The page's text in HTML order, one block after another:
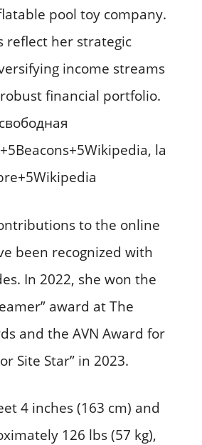
pool toy company.
reflect her strategic
income streams
financial portfolio.
la
to the online
been recognized with
In 2022, she won the
award at The
and the AVN Award for
Site Star” in 2023.
4 inches (163 cm) and
126 lbs (57 kg),